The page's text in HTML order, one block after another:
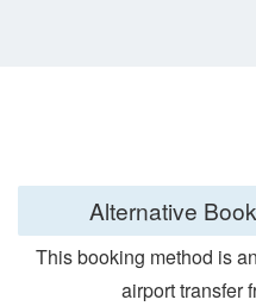
Alternative
This booking method is
airport transfer